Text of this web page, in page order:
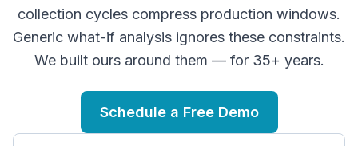
collection cycles compress production windows.
Generic what-if analysis ignores these constraints.
We built ours around them — for 35+ years.
Schedule a Free Demo